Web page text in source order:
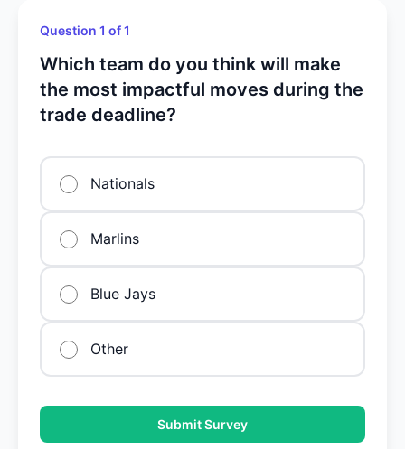
Question 1 of 1
Which team do you think will make
the most impactful moves during the
trade deadline?
Nationals
Marlins
Blue Jays
Other
Submit Survey